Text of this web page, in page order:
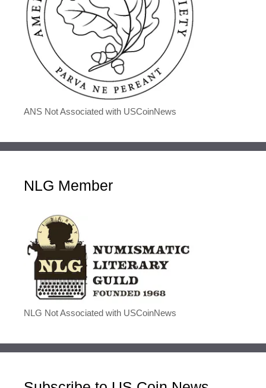
ANS Not Associated with USCoinNews
NLG Member
NLG Not Associated with USCoinNews